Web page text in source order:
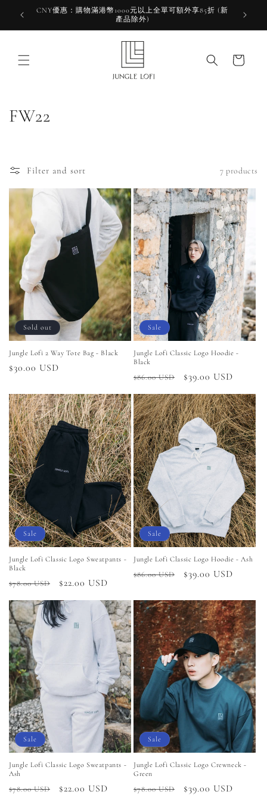
Skip to
content
CNY優惠：購物滿港幣1000元以上全單可額外享85折 (新
產品除外)
HKD
Cart
C
l
l
e
c
t
i
o
n
:
FW22
Filter and sort 7 products
Sold out
Jungle Lofi 2 Way Tote Bag - Black
Regular
$30.00 USD
Sale
Jungle Lofi Classic Logo Hoodie -
Black
Regular
price
$86.00 USD
Sale
price
$39.00 USD
Sale
Jungle Lofi Classic Logo Sweatpants -
Black
Regular
$78.00 USD
Sale
$22.00 USD
Sale
Jungle Lofi Classic Logo Hoodie - Ash
Regular
$86.00 USD
Sale
$39.00 USD
Sale
Jungle Lofi Classic Logo Sweatpants -
Ash
Regular
$78.00 USD
Sale
$22.00 USD
Sale
Jungle Lofi Classic Logo Crewneck -
Green
Regular
$78.00 USD
Sale
$39.00 USD